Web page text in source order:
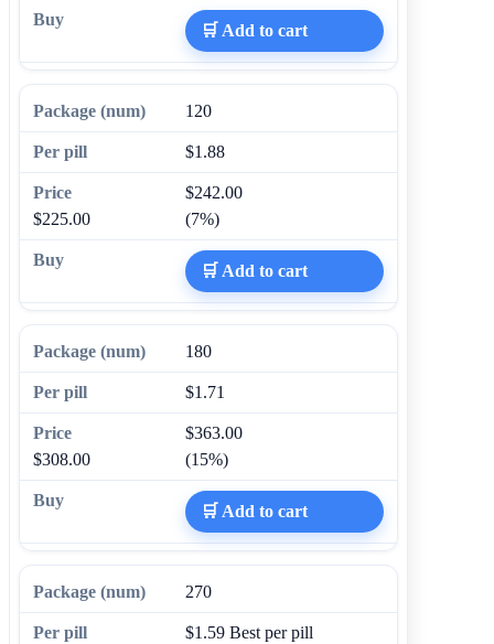
🛒 Add to cart
120
$1.88
$242.00
$225.00
(7%)
🛒 Add to cart
180
$1.71
$363.00
$308.00
(15%)
🛒 Add to cart
270
$1.59 Best per pill